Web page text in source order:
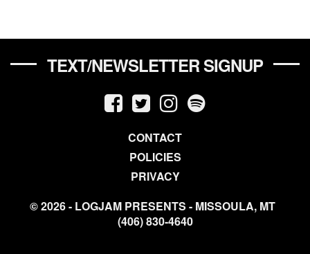
TEXT/NEWSLETTER SIGNUP
CONTACT
POLICIES
PRIVACY
© 2026 - LOGJAM PRESENTS - MISSOULA, MT
(406) 830-4640